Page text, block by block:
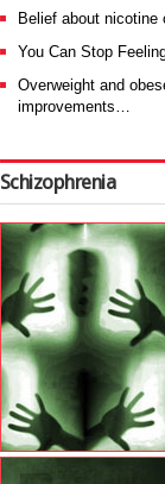
Belief about
You Can Stop
Overweight and
improvements…
Schizophrenia